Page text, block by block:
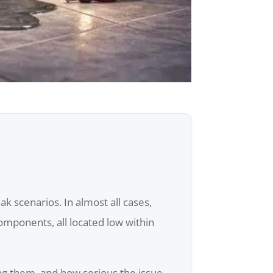
scenarios. In almost all cases,
all located low within